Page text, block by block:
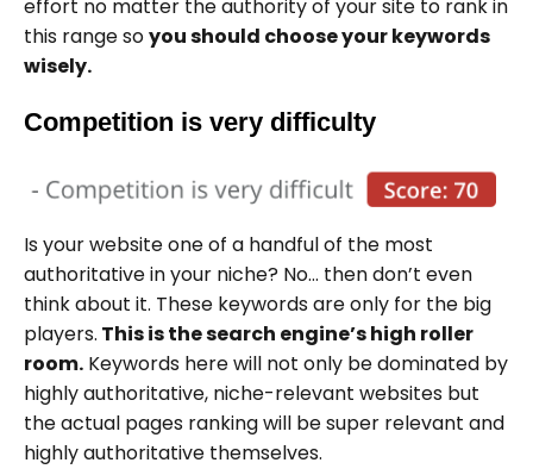
effort no matter the authority of your site to rank in
this range soyou should choose your keywords
wisely.
Competition is very difficulty
Is your website one of a handful of the most
authoritative in your niche? No… then don’t even
think about it. These keywords are only for the big
players. This is the search engine’s high roller
room. Keywords here will not only be dominated by
highly authoritative, niche-relevant websites but
the actual pages ranking will be super relevant and
highly authoritative themselves.